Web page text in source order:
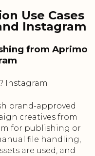
Use Cases
Instagram
from Aprimo
Instagram
brand-approved
creatives from
for publishing or
file handling,
are used, and